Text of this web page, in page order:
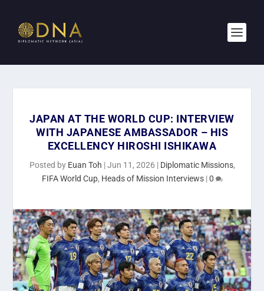
JAPAN AT THE WORLD CUP: INTERVIEW
WITH JAPANESE AMBASSADOR – HIS
EXCELLENCY HIROSHI ISHIKAWA
Posted by Euan Toh |Jun 11, 2026 | Diplomatic Missions,
FIFA World Cup, Heads of Mission Interviews|0